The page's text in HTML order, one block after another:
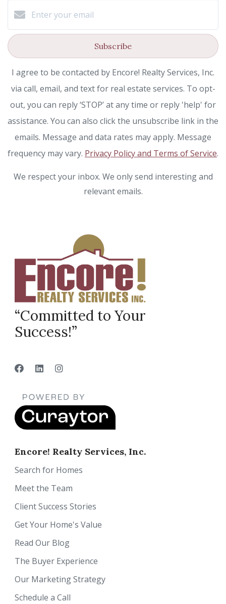
Subscribe
I agree to be contacted by Encore! Realty Services, Inc.
via call, email, and text for real estate services. To opt-
out, you can reply ‘STOP’ at any time or reply 'help' for
assistance. You can also click the unsubscribe link in the
emails. Message and data rates may apply. Message
frequency may vary. Privacy Policy and Terms of Service.
We respect your inbox. We only send interesting and
relevant emails.
“Committed to Your
Success!”
Encore! Realty Services, Inc.
Search for Homes
Meet the Team
Client Success Stories
Get Your Home's Value
Read Our Blog
The Buyer Experience
Our Marketing Strategy
Schedule a Call